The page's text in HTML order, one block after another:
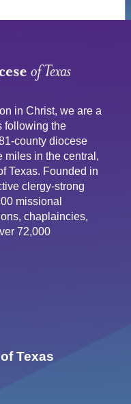
in Christ, we are a
following the
county diocese
miles in the central,
Texas. Founded in
clergy-strong
missional
chaplaincies,
72,000
Texas